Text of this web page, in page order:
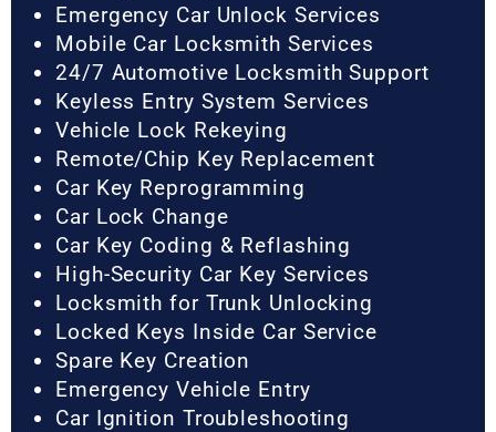
Emergency Car Unlock Services
Mobile Car Locksmith Services
24/7 Automotive Locksmith Support
Keyless Entry System Services
Vehicle Lock Rekeying
Remote/Chip Key Replacement
Car Key Reprogramming
Car Lock Change
Car Key Coding & Reflashing
High-Security Car Key Services
Locksmith for Trunk Unlocking
Locked Keys Inside Car Service
Spare Key Creation
Emergency Vehicle Entry
Car Ignition Troubleshooting